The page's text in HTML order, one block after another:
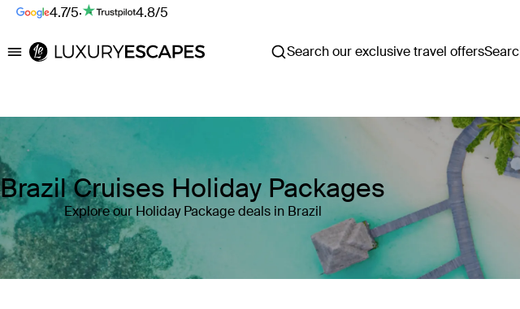
4.7/5· 4.8/5
Luxury Escapes Search our exclusive travel offers
Brazil Cruises Holiday Packages
Explore our Holiday Package deals in Brazil